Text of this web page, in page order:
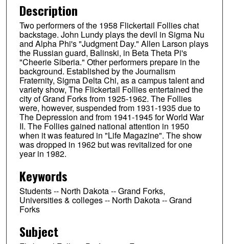
Description
Two performers of the 1958 Flickertail Follies chat
backstage. John Lundy plays the devil in Sigma Nu
and Alpha Phi's "Judgment Day." Allen Larson plays
the Russian guard, Balinski, in Beta Theta Pi's
"Cheerie Siberia." Other performers prepare in the
background. Established by the Journalism
Fraternity, Sigma Delta Chi, as a campus talent and
variety show, The Flickertail Follies entertained the
city of Grand Forks from 1925-1962. The Follies
were, however, suspended from 1931-1935 due to
The Depression and from 1941-1945 for World War
II. The Follies gained national attention in 1950
when it was featured in "Life Magazine". The show
was dropped in 1962 but was revitalized for one
year in 1982.
Keywords
Students -- North Dakota -- Grand Forks,
Universities & colleges -- North Dakota -- Grand
Forks
Subject